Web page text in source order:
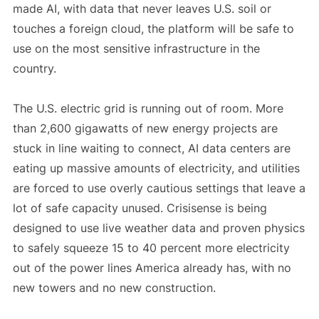
made AI, with data that never leaves U.S. soil or
touches a foreign cloud, the platform will be safe to
use on the most sensitive infrastructure in the
country.
The U.S. electric grid is running out of room. More
than 2,600 gigawatts of new energy projects are
stuck in line waiting to connect, AI data centers are
eating up massive amounts of electricity, and utilities
are forced to use overly cautious settings that leave a
lot of safe capacity unused. Crisisense is being
designed to use live weather data and proven physics
to safely squeeze 15 to 40 percent more electricity
out of the power lines America already has, with no
new towers and no new construction.